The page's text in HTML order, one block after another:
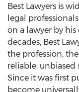
Best Lawyers is
legal
on a lawyer by
decades, Best
the profession,
reliable, unbiased
Since it was first
become